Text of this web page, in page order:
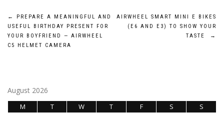
Post
navigation
←
PREPARE A MEANINGFUL AND
USEFUL BIRTHDAY PRESENT FOR
YOUR BOYFRIEND — AIRWHEEL
C5 HELMET CAMERA
AIRWHEEL SMART MINI E BIKES
(E6 AND E3) TO SHOW YOUR
TASTE
→
August 2026
M T W T F S
S